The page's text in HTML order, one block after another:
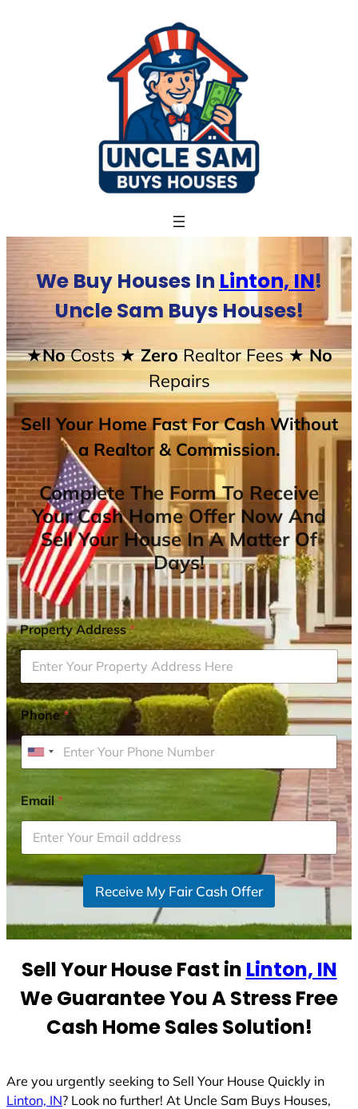
We Buy Houses In Linton, IN!
Uncle Sam Buys Houses!
★NoCosts★ ZeroRealtor Fees★ No
Repairs
Sell Your Home Fast For Cash Without
a Realtor & Commission.
Complete The Form To Receive
Your Cash Home Offer Now And
Sell Your House In A Matter Of
Days!
Property Address*
Phone*
U
i
t
e
d
t
t
s
1
Email*
Receive My Fair Cash Offer
Sell Your House Fast in Linton, IN
We Guarantee You A Stress Free
Cash Home Sales Solution!
Are you urgently seeking to Sell Your House Quickly in
Linton, IN? Look no further! At Uncle Sam Buys Houses,